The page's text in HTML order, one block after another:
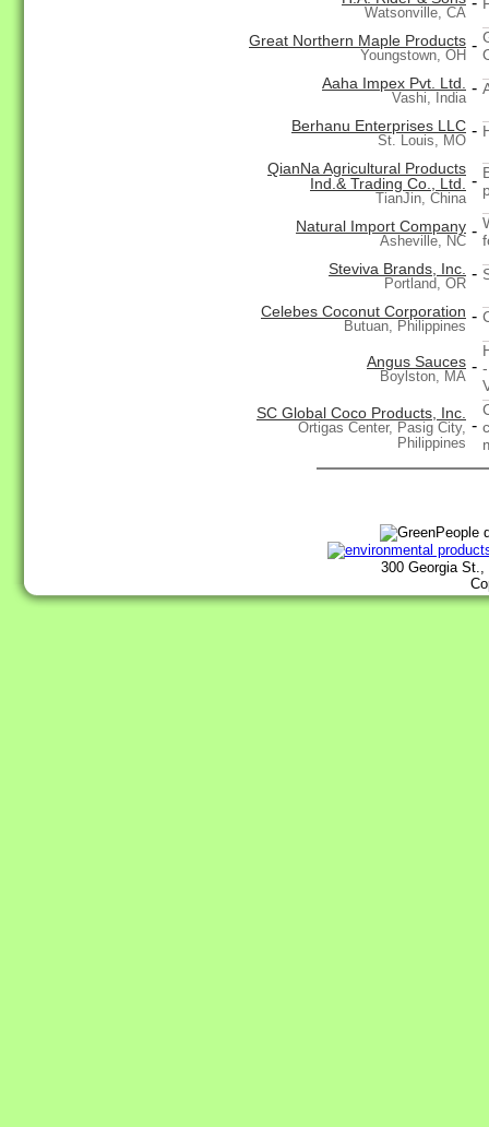
Watsonville, CA
Great Northern Maple Products
Youngstown, OH
-
Aaha Impex Pvt. Ltd.
Vashi, India
-
Berhanu Enterprises LLC
St. Louis, MO
-
QianNa Agricultural Products
Ind.& Trading Co., Ltd.
TianJin, China
-
Natural Import Company
Asheville, NC
-
Steviva Brands, Inc.
Portland, OR
-
Celebes Coconut Corporation
Butuan, Philippines
-
Angus Sauces
Boylston, MA
-
SC Global Coco Products, Inc.
Ortigas Center, Pasig City,
Philippines
-
300 Georgia